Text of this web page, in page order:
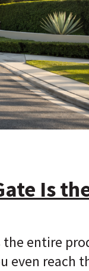
Is
the entire
even reach